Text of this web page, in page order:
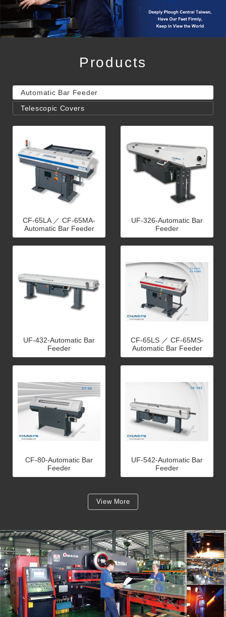
Products
Automatic Bar Feeder
Telescopic Covers
CF-65LA ／ CF-65MA-
Automatic Bar Feeder
UF-326-Automatic Bar
Feeder
UF-432-Automatic Bar
Feeder
CF-65LS ／ CF-65MS-
Automatic Bar Feeder
CF-80-Automatic Bar
Feeder
UF-542-Automatic Bar
Feeder
View More